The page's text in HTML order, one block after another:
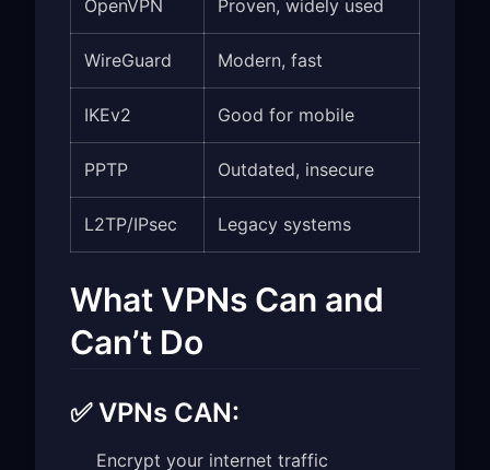
OpenVPN Proven, widely used
WireGuard Modern, fast
IKEv2 Good for mobile
PPTP Outdated, insecure
L2TP/IPsec Legacy systems
What VPNs Can and
Can’t Do
✅ VPNs CAN:
Encrypt your internet traffic